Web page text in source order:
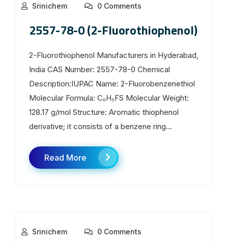
Srinichem 0 Comments
2557-78-0 (2-Fluorothiophenol)
2-Fluorothiophenol Manufacturers in Hyderabad,
India CAS Number: 2557-78-0 Chemical
Description:IUPAC Name: 2-Fluorobenzenethiol
Molecular Formula: C₆H₅FS Molecular Weight:
128.17 g/mol Structure: Aromatic thiophenol
derivative; it consists of a benzene ring...
Read More
Srinichem 0 Comments